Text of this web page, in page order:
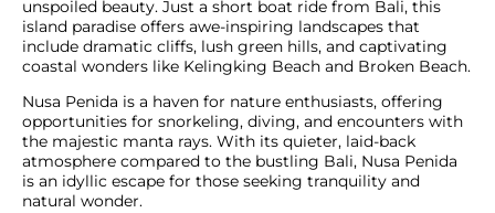
unspoiled beauty. Just a short boat ride from Bali, this
island paradise offers awe-inspiring landscapes that
include dramatic cliffs, lush green hills, and captivating
coastal wonders like Kelingking Beach and Broken Beach.
Nusa Penida is a haven for nature enthusiasts, offering
opportunities for snorkeling, diving, and encounters with
the majestic manta rays. With its quieter, laid-back
atmosphere compared to the bustling Bali, Nusa Penida
is an idyllic escape for those seeking tranquility and
natural wonder.